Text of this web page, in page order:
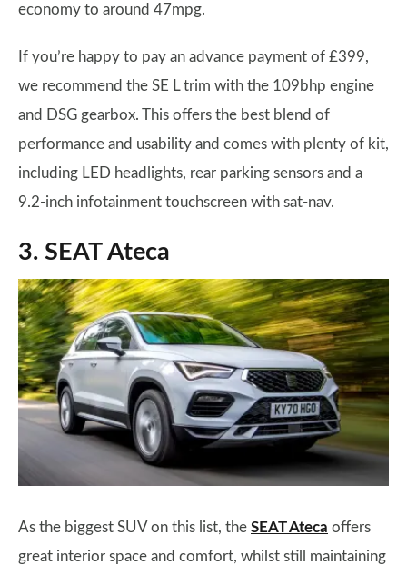
economy to around 47mpg.
If you’re happy to pay an advance payment of £399,
we recommend the SE L trim with the 109bhp engine
and DSG gearbox. This offers the best blend of
performance and usability and comes with plenty of kit,
including LED headlights, rear parking sensors and a
9.2-inch infotainment touchscreen with sat-nav.
3. SEAT Ateca
As the biggest SUV on this list, the SEAT Ateca offers
great interior space and comfort, whilst still maintaining